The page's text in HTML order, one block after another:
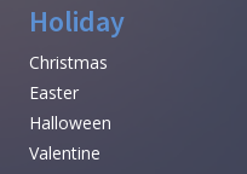
Holiday
Christmas
Easter
Halloween
Valentine